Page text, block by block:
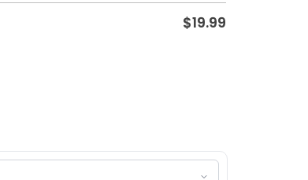
$19.99